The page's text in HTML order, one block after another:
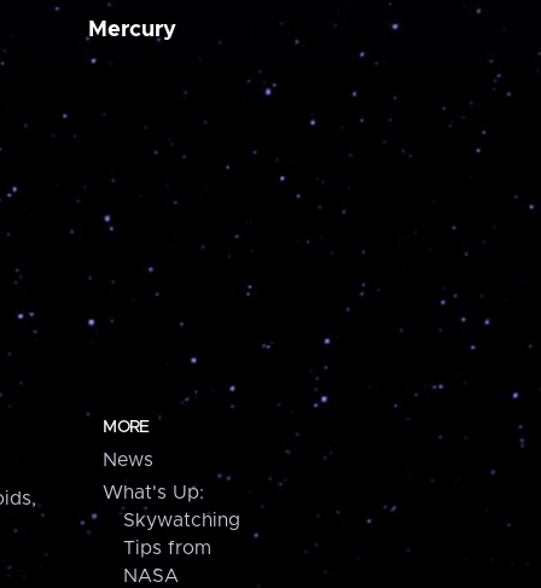
Mercury
MORE
News
What's Up:
Skywatching
Tips from
NASA